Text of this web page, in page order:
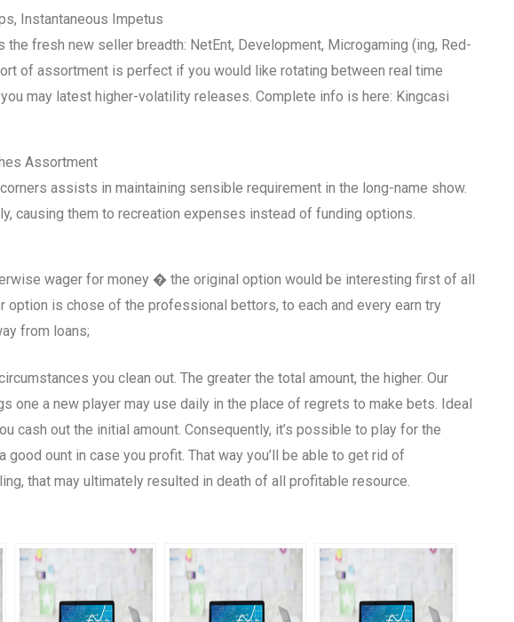
Instantaneous Impetus
fresh new seller breadth: NetEnt, Development, Microgaming (ing, Red-
of assortment is perfect if you would like rotating between real time
may latest higher-volatility releases. Complete info is here: Kingcasi
Assortment
assists in maintaining sensible requirement in the long-name show.
causing them to recreation expenses instead of funding options.
wager for money � the original option would be interesting first of all
option is chose of the professional bettors, to each and every earn try
from loans;
you clean out. The greater the total amount, the higher. Our
one a new player may use daily in the place of regrets to make bets. Ideal
cash out the initial amount. Consequently, it’s possible to play for the
ount in case you profit. That way you’ll be able to get rid of
that may ultimately resulted in death of all profitable resource.